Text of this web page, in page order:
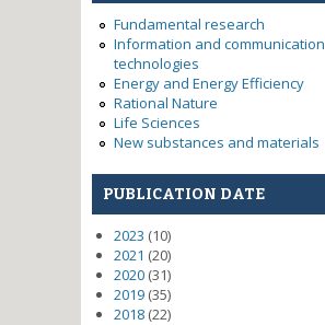
Fundamental research
Information and communication
technologies
Energy and Energy Efficiency
Rational Nature
Life Sciences
New substances and materials
PUBLICATION DATE
2023 (10)
2021 (20)
2020 (31)
2019 (35)
2018 (22)